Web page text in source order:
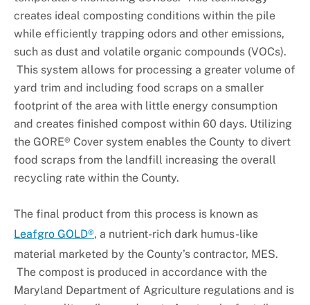
creates ideal composting conditions within the pile
while efficiently trapping odors and other emissions,
such as dust and volatile organic compounds (VOCs).
This system allows for processing a greater volume of
yard trim and including food scraps on a smaller
footprint of the area with little energy consumption
and creates finished compost within 60 days. Utilizing
the GORE® Cover system enables the County to divert
food scraps from the landfill increasing the overall
recycling rate within the County.
The final product from this process is known as
Leafgro GOLD®, a nutrient-rich dark humus-like
material marketed by the County’s contractor, MES.
The compost is produced in accordance with the
Maryland Department of Agriculture regulations and is